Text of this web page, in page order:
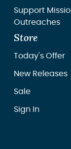
Support
Outreaches
Store
Today's Offer
New Releases
Sale
Sign In